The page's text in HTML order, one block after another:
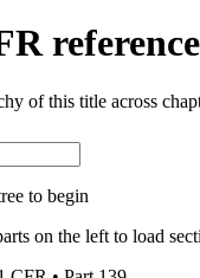
reference
of this title across
to begin
on the left to load